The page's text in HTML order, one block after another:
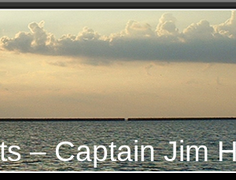
– Captain Jim